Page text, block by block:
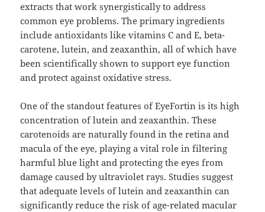
extracts that work synergistically to address
common eye problems. The primary ingredients
include antioxidants like vitamins C and E, beta-
carotene, lutein, and zeaxanthin, all of which have
been scientifically shown to support eye function
and protect against oxidative stress.
One of the standout features of EyeFortin is its high
concentration of lutein and zeaxanthin. These
carotenoids are naturally found in the retina and
macula of the eye, playing a vital role in filtering
harmful blue light and protecting the eyes from
damage caused by ultraviolet rays. Studies suggest
that adequate levels of lutein and zeaxanthin can
significantly reduce the risk of age-related macular